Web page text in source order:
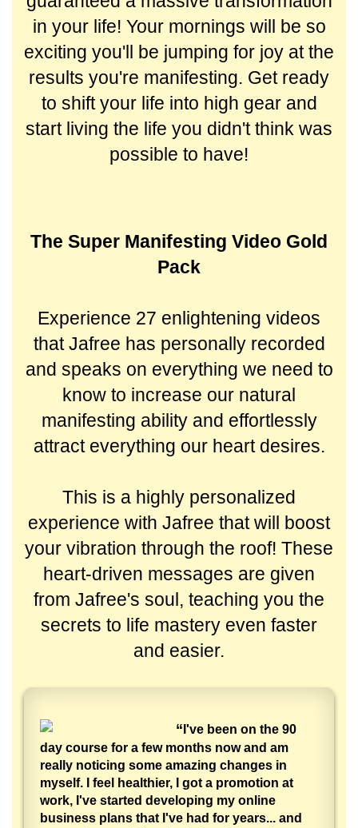
in your life! Your mornings will be so
exciting you'll be jumping for joy at the
results you're manifesting. Get ready
to shift your life into high gear and
start living the life you didn't think was
possible to have!
The Super Manifesting Video Gold
Pack
Experience 27 enlightening videos
that Jafree has personally recorded
and speaks on everything we need to
know to increase our natural
manifesting ability and effortlessly
attract everything our heart desires.
This is a highly personalized
experience with Jafree that will boost
your vibration through the roof! These
heart-driven messages are given
from Jafree's soul, teaching you the
secrets to life mastery even faster
and easier.
“ I've been on the 90
day course for a few months now and am
really noticing some amazing changes in
myself. I feel healthier, I got a promotion at
work, I've started developing my online
business plans that I've had for years... and